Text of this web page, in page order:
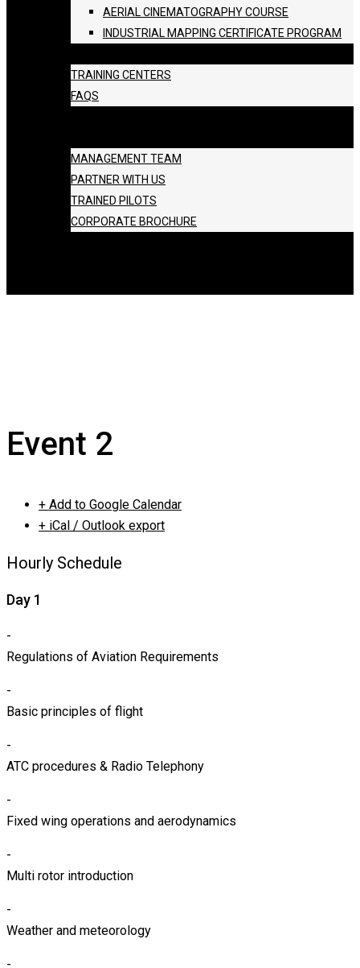
AERIAL CINEMATOGRAPHY COURSE
INDUSTRIAL MAPPING CERTIFICATE PROGRAM
TRAINING CENTERS
FAQS
MANAGEMENT TEAM
PARTNER WITH US
TRAINED PILOTS
CORPORATE BROCHURE
Event 2
+ Add to Google Calendar
+ iCal / Outlook export
Hourly Schedule
Day 1
-
Regulations of Aviation Requirements
-
Basic principles of flight
-
ATC procedures & Radio Telephony
-
Fixed wing operations and aerodynamics
-
Multi rotor introduction
-
Weather and meteorology
-